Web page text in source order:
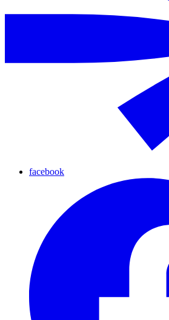
facebook